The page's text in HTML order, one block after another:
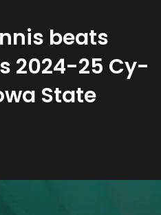
beats
2024-25 Cy-
State